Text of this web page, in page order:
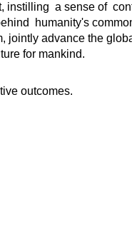
instilling a sense of
humanity's
jointly advance the
for mankind.
outcomes.